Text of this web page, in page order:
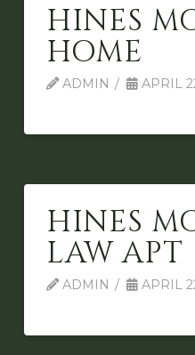
HINES
HOME
ADMIN APRIL
HINES
LAW APT
ADMIN APRIL